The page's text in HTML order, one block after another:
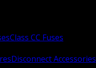
Class CC Fuses
Disconnect Accessories